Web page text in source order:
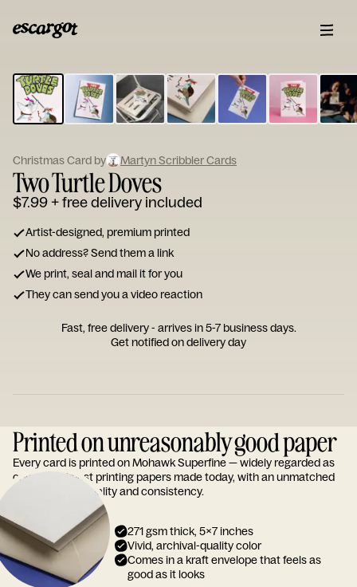
Type
your
note...
Christmas Card by Martyn Scribbler Cards
Two Turtle Doves
$7.99+ free delivery included
Artist-designed, premium printed
No address? Send them a link
We print, seal and mail it for you
They can send you a video reaction
Fast, free delivery - arrives in 5-7 business days.
Get notified on delivery day
Printed on unreasonably good paper
Every card is printed on Mohawk Superfine — widely regarded as
one of the finest printing papers made today, with an unmatched
reputation for quality and consistency.
271 gsm thick, 5x7 inches
Vivid, archival-quality color
Comes in a kraft envelope that feels as
good as it looks